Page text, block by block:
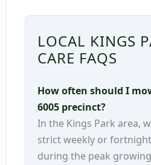
LOCAL KINGS
CARE FAQS
How often should I
6005 precinct?
In the Kings Park area,
strict weekly or
during the peak